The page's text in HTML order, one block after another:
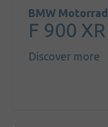
BMW Motorrad
F 900 XR
Discover more